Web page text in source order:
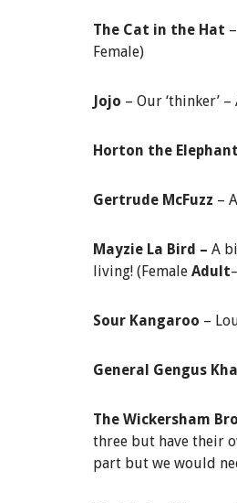
The Cat in the Hat
Female)
Jojo – Our ‘thinker’
Horton the
Gertrude McFuzz –
Mayzie La Bird – A
living! (Female Adult
Sour Kangaroo –
General Gengus
The Wickersham
three but have their
part but we would